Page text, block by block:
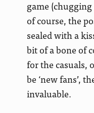
game
of course, the
sealed with a
bit of a bone of
for the casuals,
be ‘new fans’,
invaluable.